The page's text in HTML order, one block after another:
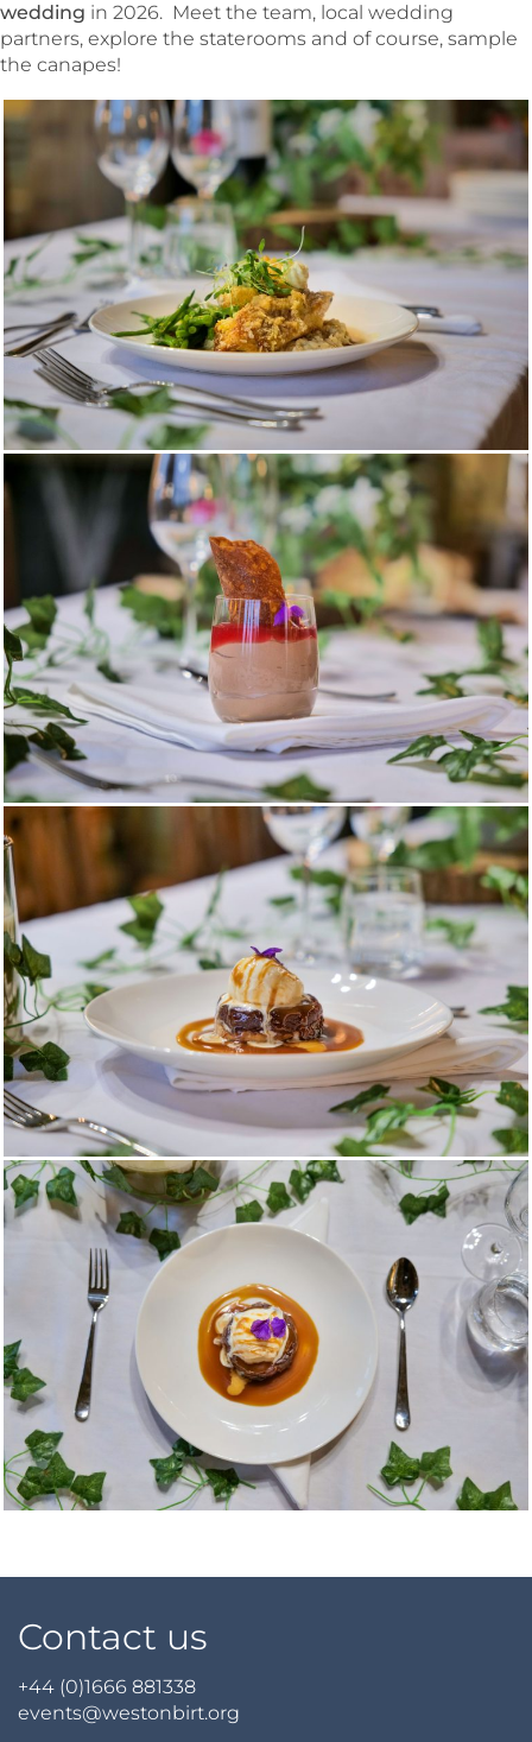
wedding in 2026. Meet the team, local wedding
partners, explore the staterooms and of course, sample
the canapes!
Contact us
+44 (0)1666 881338
events@westonbirt.org